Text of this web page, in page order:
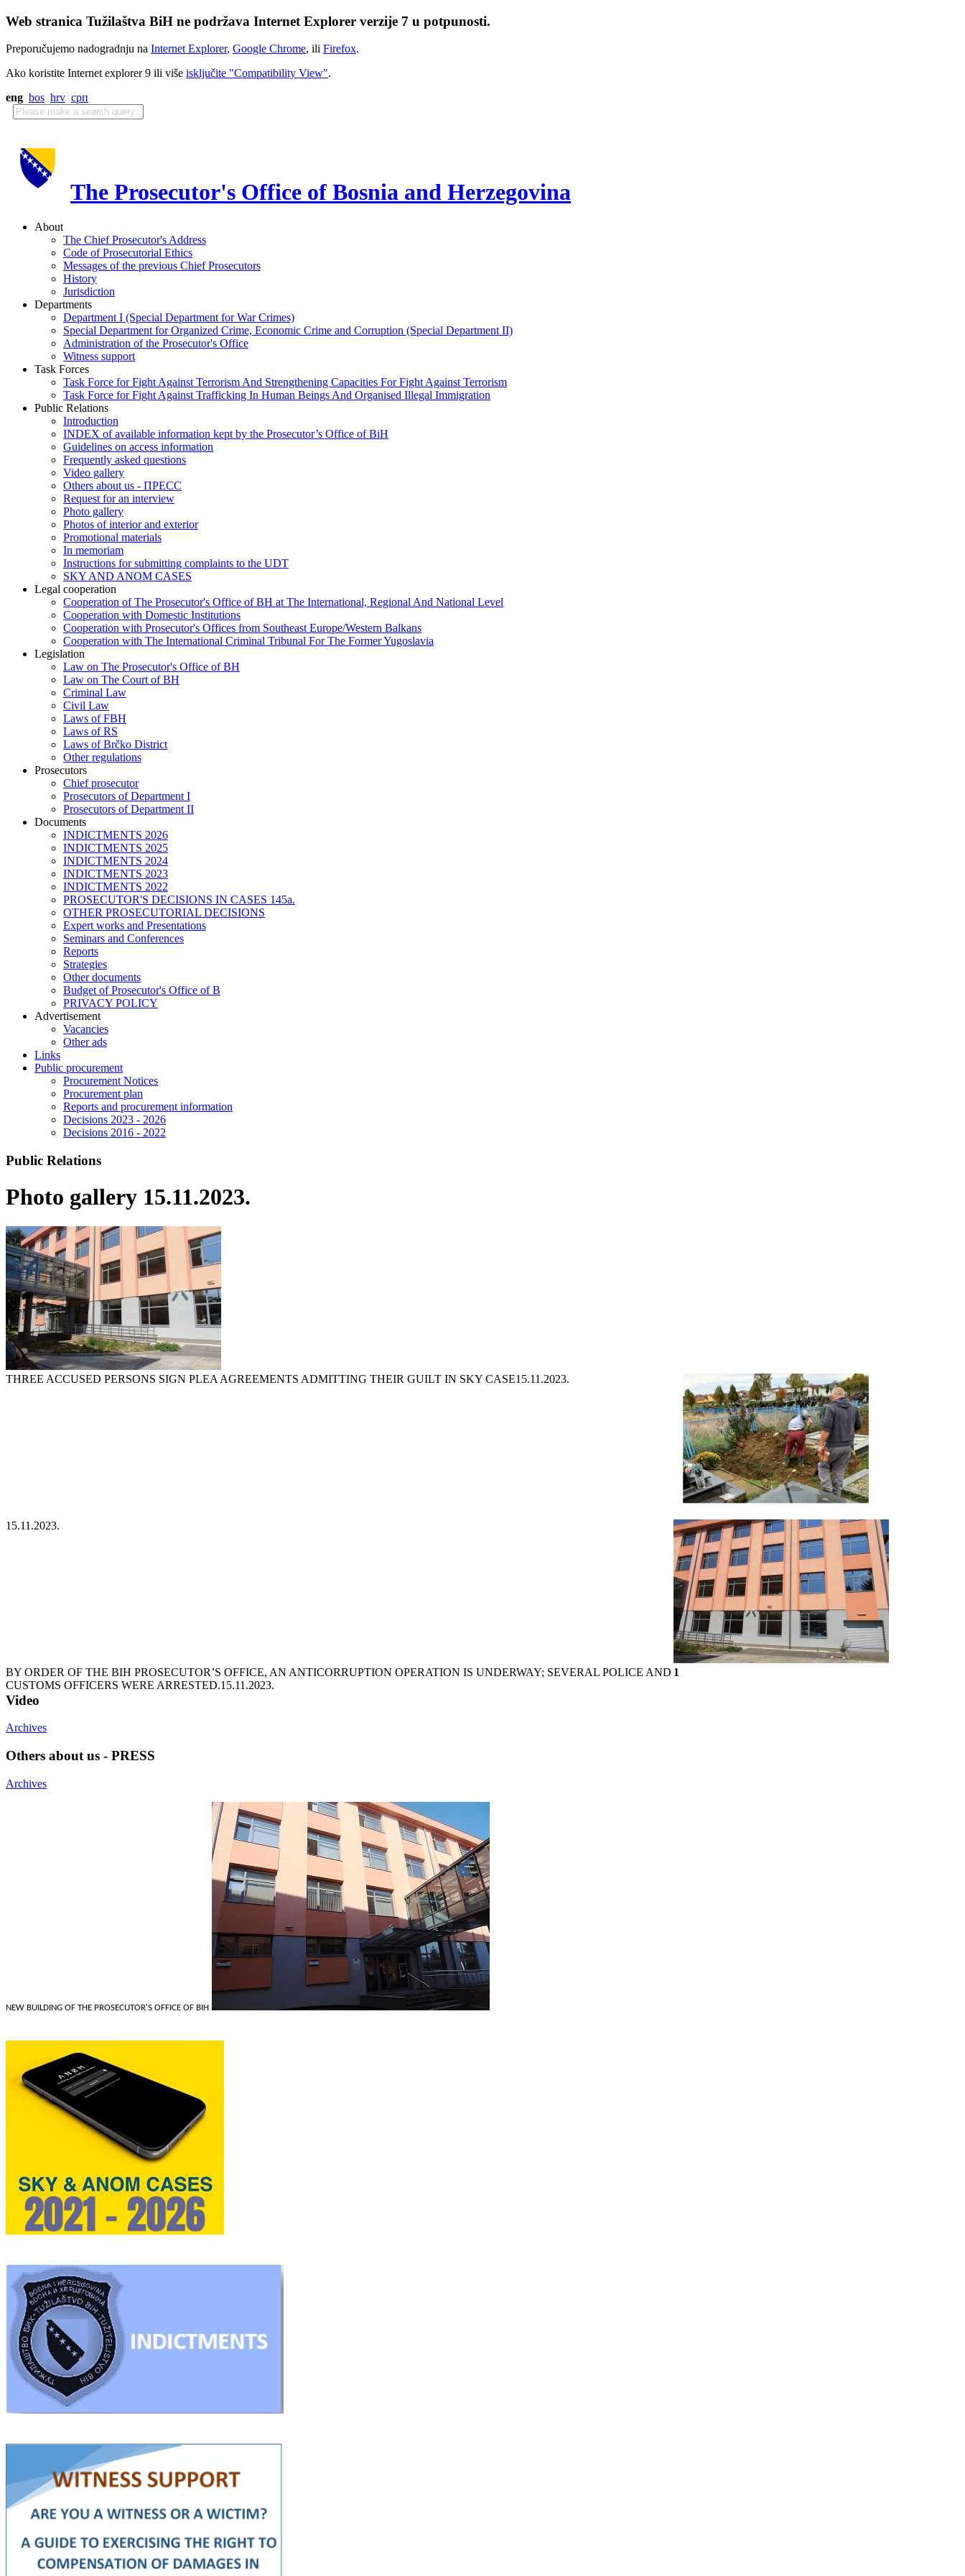
Web stranica Tužilaštva BiH ne podržava Internet Explorer verzije 7 u potpunosti.
Preporučujemo nadogradnju na Internet Explorer, Google Chrome, ili Firefox.
Ako koristite Internet explorer 9 ili više isključite "Compatibility View".
eng bos hrv срп
The Prosecutor's Office of Bosnia and Herzegovina
About
The Chief Prosecutor's Address
Code of Prosecutorial Ethics
Messages of the previous Chief Prosecutors
History
Jurisdiction
Departments
Department I (Special Department for War Crimes)
Special Department for Organized Crime, Economic Crime and Corruption (Special Department II)
Administration of the Prosecutor's Office
Witness support
Task Forces
Task Force for Fight Against Terrorism And Strengthening Capacities For Fight Against Terrorism
Task Force for Fight Against Trafficking In Human Beings And Organised Illegal Immigration
Public Relations
Introduction
INDEX of available information kept by the Prosecutor’s Office of BiH
Guidelines on access information
Frequently asked questions
Video gallery
Others about us - ПРЕСС
Request for an interview
Photo gallery
Photos of interior and exterior
Promotional materials
In memoriam
Instructions for submitting complaints to the UDT
SKY AND ANOM CASES
Legal cooperation
Cooperation of The Prosecutor's Office of BH at The International, Regional And National Level
Cooperation with Domestic Institutions
Cooperation with Prosecutor's Offices from Southeast Europe/Western Balkans
Cooperation with The International Criminal Tribunal For The Former Yugoslavia
Legislation
Law on The Prosecutor's Office of BH
Law on The Court of BH
Criminal Law
Civil Law
Laws of FBH
Laws of RS
Laws of Brčko District
Other regulations
Prosecutors
Chief prosecutor
Prosecutors of Department I
Prosecutors of Department II
Documents
INDICTMENTS 2026
INDICTMENTS 2025
INDICTMENTS 2024
INDICTMENTS 2023
INDICTMENTS 2022
PROSECUTOR'S DECISIONS IN CASES 145a.
OTHER PROSECUTORIAL DECISIONS
Expert works and Presentations
Seminars and Conferences
Reports
Strategies
Other documents
Budget of Prosecutor's Office of B
PRIVACY POLICY
Аdvertisement
Vacancies
Other ads
Links
Public procurement
Procurement Notices
Procurement plan
Reports and procurement information
Decisions 2023 - 2026
Decisions 2016 - 2022
Public Relations
Photo gallery 15.11.2023.
THREE ACCUSED PERSONS SIGN PLEA AGREEMENTS ADMITTING THEIR GUILT IN SKY CASE15.11.2023.
15.11.2023.
BY ORDER OF THE BIH PROSECUTOR’S OFFICE, AN ANTICORRUPTION OPERATION IS UNDERWAY; SEVERAL POLICE AND
CUSTOMS OFFICERS WERE ARRESTED.15.11.2023.
1
Video
Archives
Others about us - PRESS
Archives
NEW BUILDING OF THE PROSECUTOR'S OFFICE OF BIH